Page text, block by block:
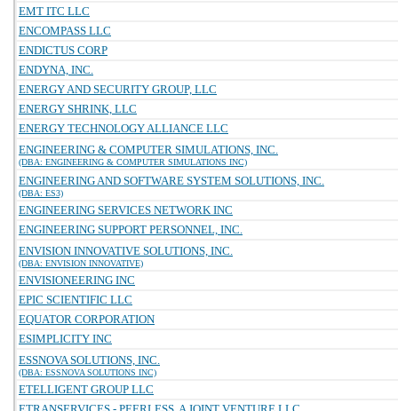
EMT ITC LLC
ENCOMPASS LLC
ENDICTUS CORP
ENDYNA, INC.
ENERGY AND SECURITY GROUP, LLC
ENERGY SHRINK, LLC
ENERGY TECHNOLOGY ALLIANCE LLC
ENGINEERING & COMPUTER SIMULATIONS, INC.
(DBA: ENGINEERING & COMPUTER SIMULATIONS INC)
ENGINEERING AND SOFTWARE SYSTEM SOLUTIONS, INC.
(DBA: ES3)
ENGINEERING SERVICES NETWORK INC
ENGINEERING SUPPORT PERSONNEL, INC.
ENVISION INNOVATIVE SOLUTIONS, INC.
(DBA: ENVISION INNOVATIVE)
ENVISIONEERING INC
EPIC SCIENTIFIC LLC
EQUATOR CORPORATION
ESIMPLICITY INC
ESSNOVA SOLUTIONS, INC.
(DBA: ESSNOVA SOLUTIONS INC)
ETELLIGENT GROUP LLC